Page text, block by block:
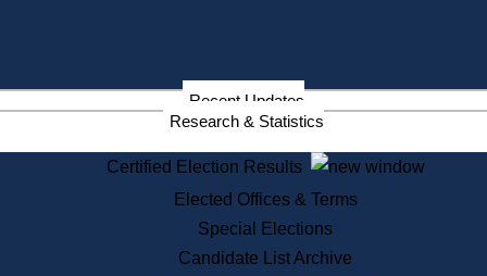
Information Service Commission
Services
State House Tours
Voter Registration
One Day Solemnzation
Lobbyist Public Search
Recent Updates
Research & Statistics
Certified Election Results
Elected Offices & Terms
Special Elections
Candidate List Archive